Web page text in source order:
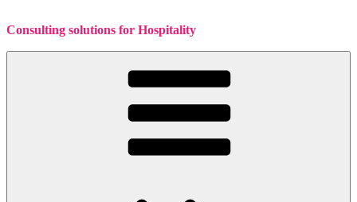
Consulting solutions for Hospitality